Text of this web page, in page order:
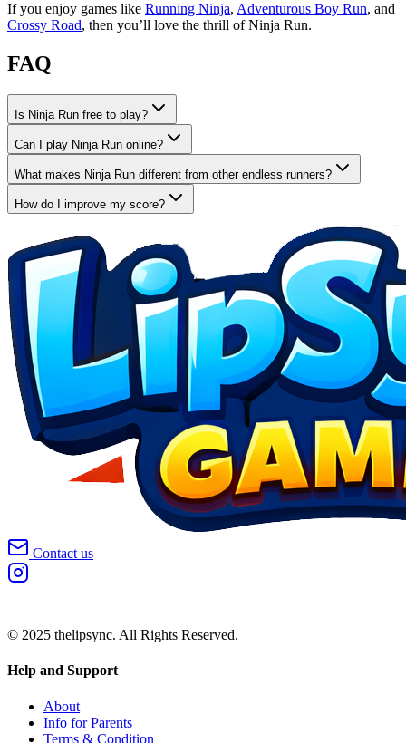
If you enjoy games like Running Ninja, Adventurous Boy Run, and
Crossy Road, then you’ll love the thrill of Ninja Run.
FAQ
Is Ninja Run free to play?
Can I play Ninja Run online?
What makes Ninja Run different from other endless runners?
How do I improve my score?
Contact us
© 2025 thelipsync. All Rights Reserved.
Help and Support
About
Info for Parents
Terms & Condition